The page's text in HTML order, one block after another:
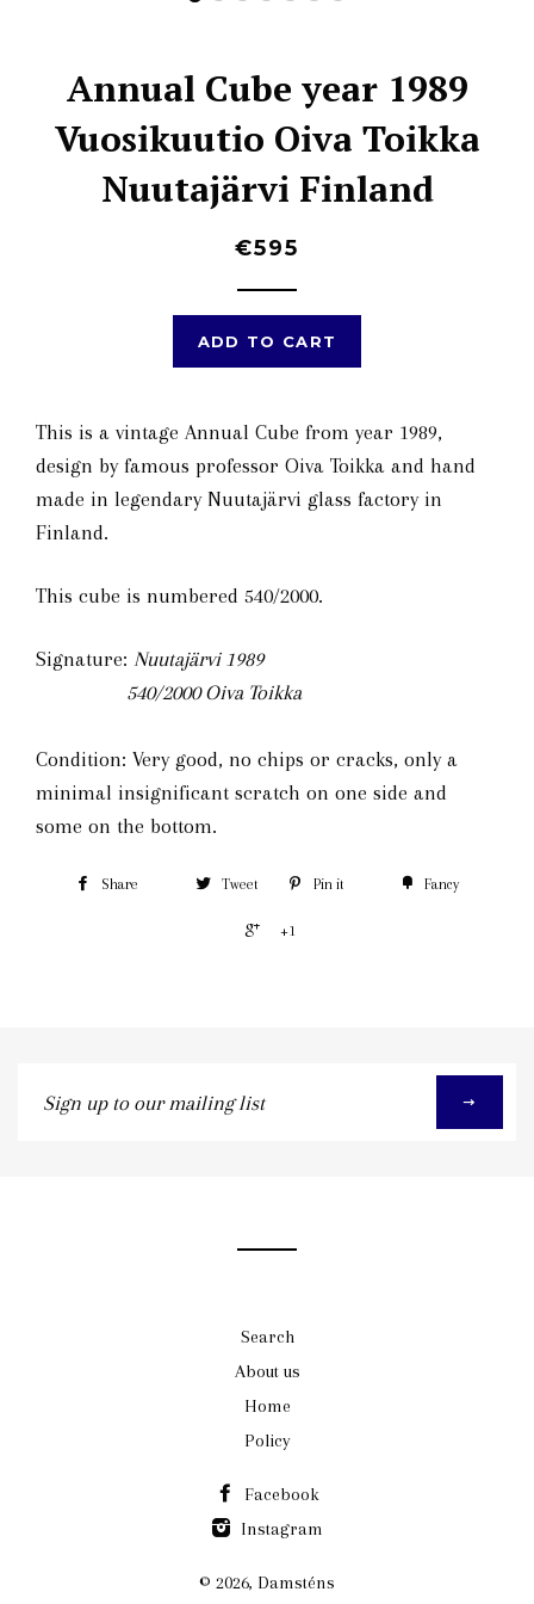
Annual Cube year 1989
Vuosikuutio Oiva Toikka
Nuutajärvi Finland
€595
ADD TO CART
This is a vintage Annual Cube from year 1989,
design by famous professor Oiva Toikka and hand
made in legendary Nuutajärvi glass factory in
Finland.
This cube is numbered 540/2000.
Signature: Nuutajärvi 1989
540/2000Oiva Toikka
Condition: Very good, no chips or cracks, only a
minimal insignificant scratch on one side and
some on the bottom.
Share Tweet Pin it Fancy
+1
up
Search
About us
Home
Policy
Facebook
Instagram
© 2026, Damsténs